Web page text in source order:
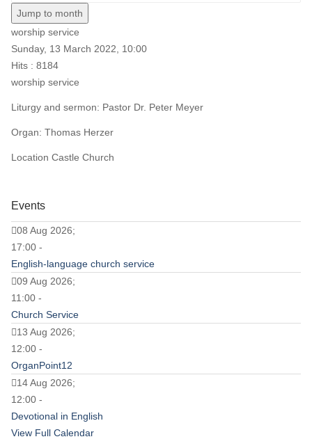
Jump to month
worship service
Sunday, 13 March 2022, 10:00
Hits : 8184
worship service
Liturgy and sermon: Pastor Dr. Peter Meyer
Organ: Thomas Herzer
Location Castle Church
Events
08 Aug 2026;
17:00 -
English-language church service
09 Aug 2026;
11:00 -
Church Service
13 Aug 2026;
12:00 -
OrganPoint12
14 Aug 2026;
12:00 -
Devotional in English
View Full Calendar